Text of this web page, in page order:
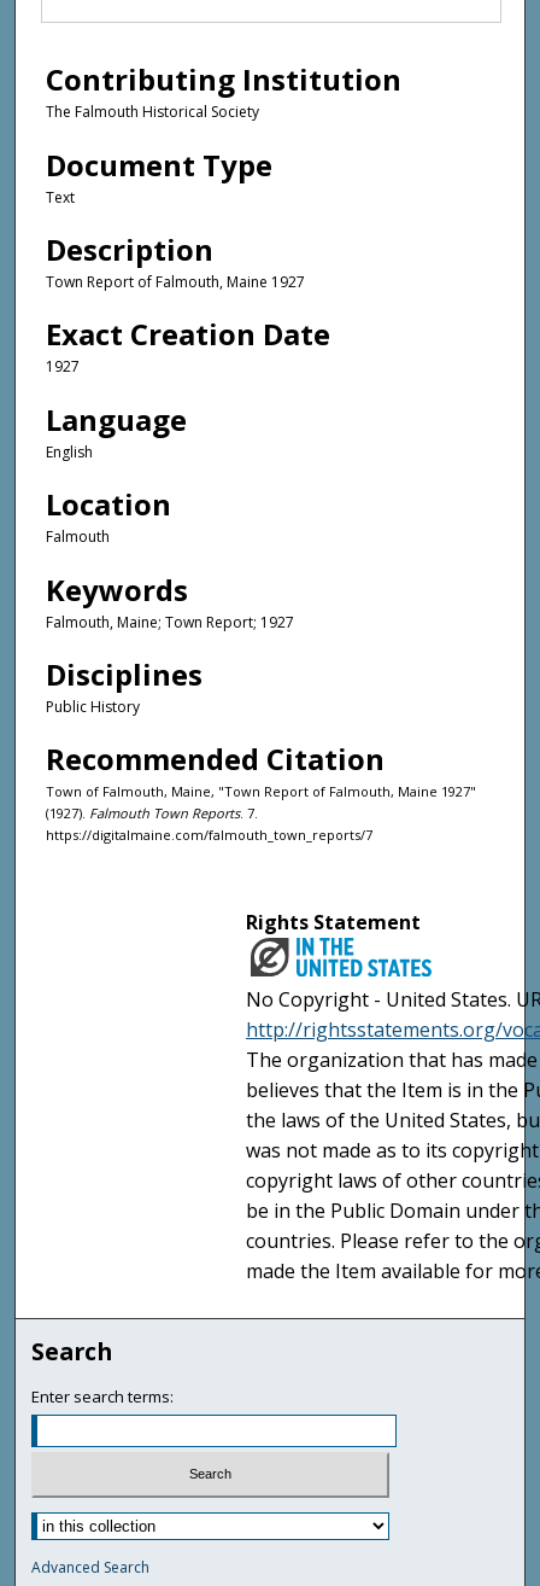
Contributing Institution
The Falmouth Historical Society
Document Type
Text
Description
Town Report of Falmouth, Maine 1927
Exact Creation Date
1927
Language
English
Location
Falmouth
Keywords
Falmouth, Maine; Town Report; 1927
Disciplines
Public History
Recommended Citation
Town of Falmouth, Maine, "Town Report of Falmouth, Maine 1927"
(1927). Falmouth Town Reports. 7.
https://digitalmaine.com/falmouth_town_reports/7
Rights Statement
No Copyright - United States.
http://rightsstatements.org/
The organization that has
believes that the Item is in the
the laws of the United States,
was not made as to its
copyright laws of other
be in the Public Domain under
countries. Please refer to the
made the Item available for
Search
Enter search terms:
Advanced Search